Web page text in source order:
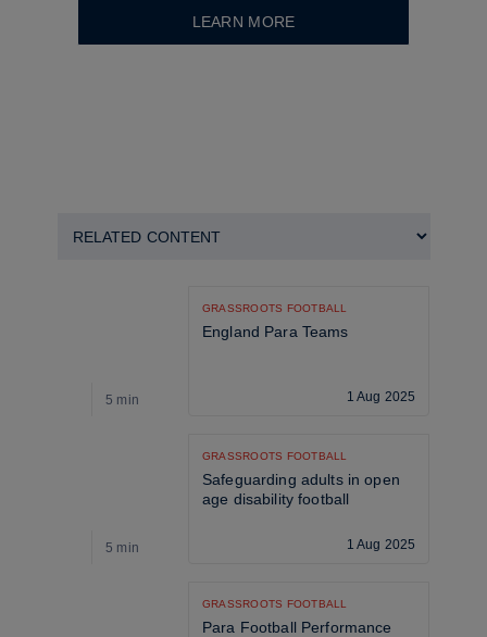
LEARN MORE
5 min
GRASSROOTS FOOTBALL
England Para Teams
1 Aug 2025
5 min
GRASSROOTS FOOTBALL
Safeguarding adults in open
age disability football
1 Aug 2025
GRASSROOTS FOOTBALL
Para Football Performance